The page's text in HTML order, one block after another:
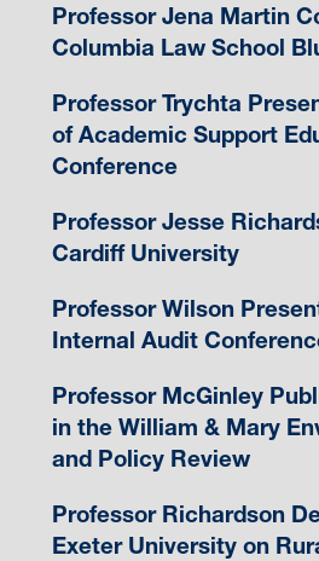
Professor Jena Martin
Columbia Law School
Professor Trychta
of Academic Support
Conference
Professor Jesse
Cardiff University
Professor Wilson
Internal Audit
Professor McGinley
in the William & Mary
and Policy Review
Professor Richardson
Exeter University on